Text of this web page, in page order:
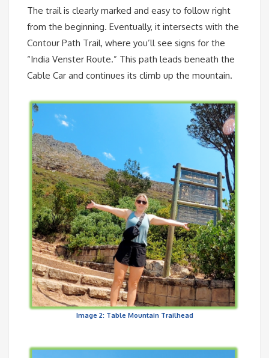
The trail is clearly marked and easy to follow right
from the beginning. Eventually, it intersects with the
Contour Path Trail, where you’ll see signs for the
“India Venster Route.” This path leads beneath the
Cable Car and continues its climb up the mountain.
Image 2: Table Mountain Trailhead